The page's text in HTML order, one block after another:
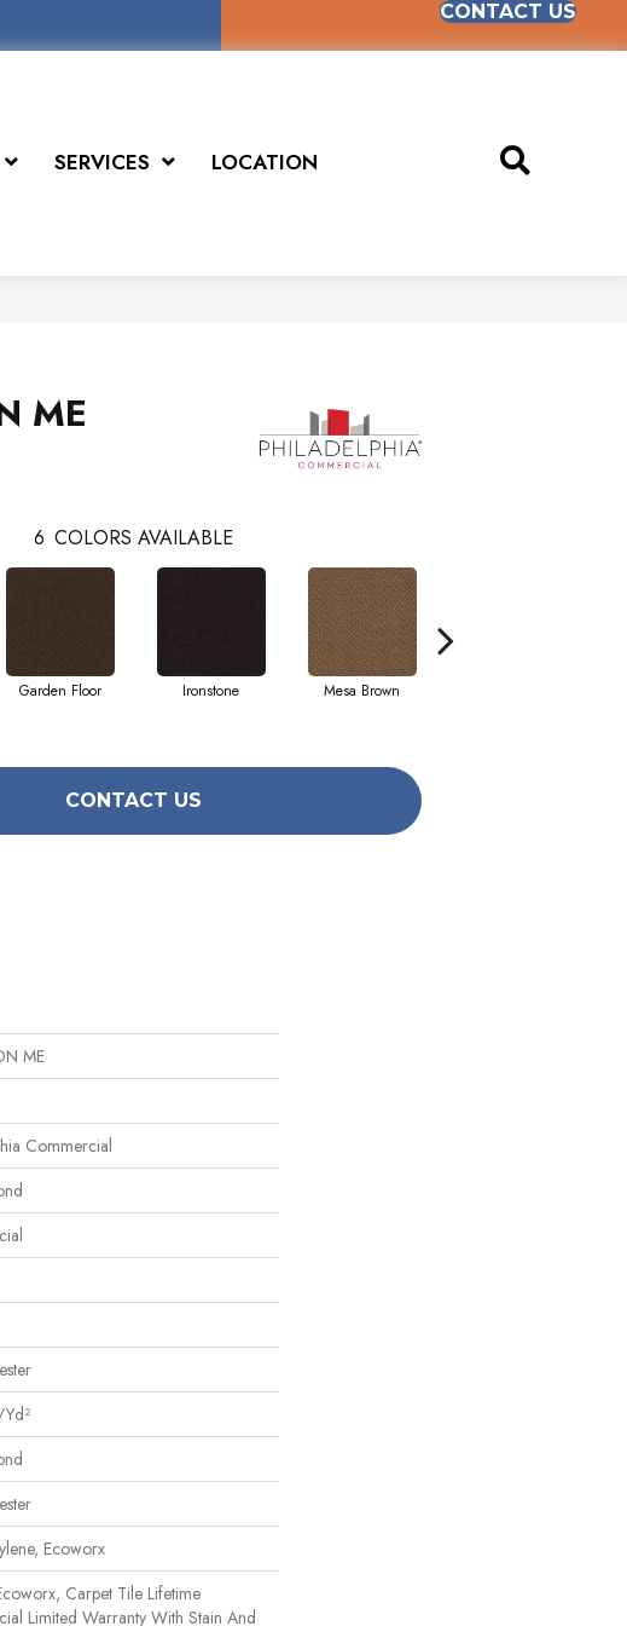
CONTACT US
SERVICES LOCATION
ME
6 COLORS AVAILABLE
Garden Floor Ironstone Mesa Brown
CONTACT US
ME
Commercial
Ecoworx
Carpet Tile Lifetime
Limited Warranty With Stain And